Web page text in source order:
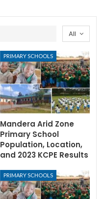
All
PRIMARY SCHOOLS
Mandera Arid Zone
Primary School
Population, Location,
and 2023 KCPE Results
PRIMARY SCHOOLS